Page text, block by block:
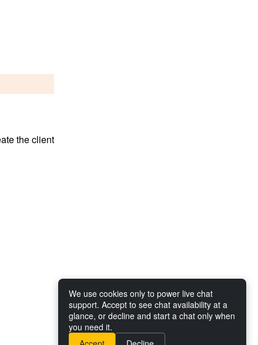
the client
We use cookies only to power live chat
support. Accept to see chat availability at a
glance, or decline and start a chat only when
you need it.